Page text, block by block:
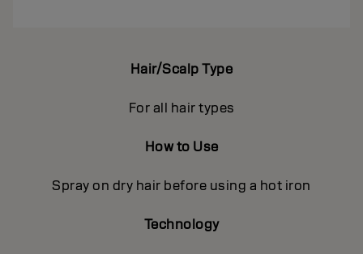
Hair/Scalp Type
For all hair types
How to Use
Spray on dry hair before using a hot iron
Technology